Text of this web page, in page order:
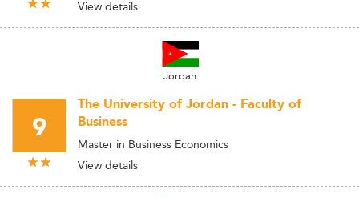
View details
Jordan
9
The University of Jordan - Faculty of
Business
Master in Business Economics
View details